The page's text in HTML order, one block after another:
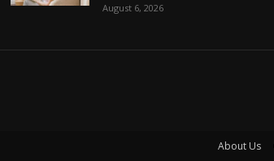
August 6, 2026
About Us